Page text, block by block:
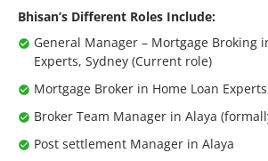
Bhisan’s Different Roles Include:
General Manager – Mortgage Broking
Experts, Sydney (Current role)
Mortgage Broker in Home Loan
Broker Team Manager in Alaya
Post settlement Manager in Alaya